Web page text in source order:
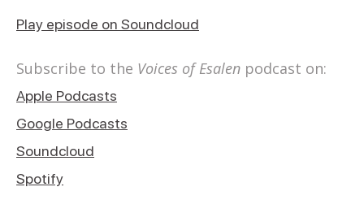
Play episode on Soundcloud
Subscribe to the Voices of Esalen podcast on:
Apple Podcasts
Google Podcasts
Soundcloud
Spotify